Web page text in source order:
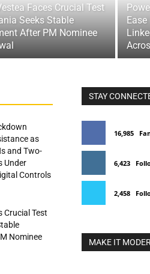
Faces Crucial Test
Seeks Stable
After PM Nominee
as
and Two-
Under
Controls
Crucial Test
Nominee
STAY
16,985
6,423
2,458
MAKE IT